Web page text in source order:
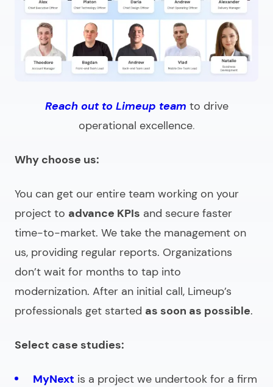
Reach out to Limeup team to drive
operational excellence.
Why choose us:
You can get our entire team working on your
project to advance KPIs and secure faster
time-to-market. We take the management on
us, providing regular reports. Organizations
don’t wait for months to tap into
modernization. After an initial call, Limeup’s
professionals get started as soon as possible.
Select case studies:
MyNext is a project we undertook for a firm